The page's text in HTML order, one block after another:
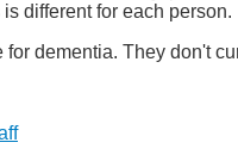
different for each person.
dementia. They don't